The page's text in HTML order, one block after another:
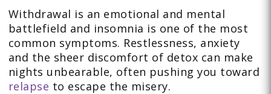
Withdrawal is an emotional and mental
battlefield and insomnia is one of the most
common symptoms. Restlessness, anxiety
and the sheer discomfort of detox can make
nights unbearable, often pushing you toward
relapse to escape the misery.